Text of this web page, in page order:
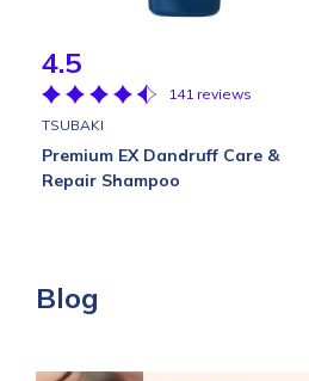
4.5
141 reviews
TSUBAKI
Premium EX Dandruff Care &
Repair Shampoo
Blog